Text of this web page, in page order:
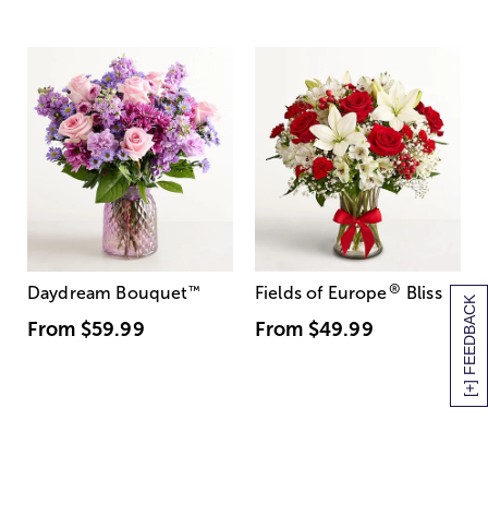
[+] FEEDBACK
Daydream Bouquet™
From $59.99
Fields of Europe® Bliss
From $49.99